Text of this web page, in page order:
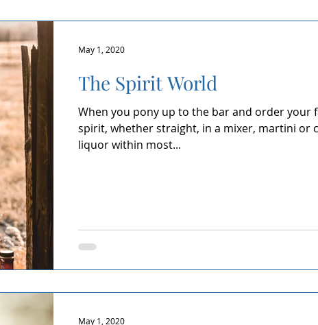
The Spirit World
When you pony up to the bar and order your
spirit, whether straight, in a mixer, martini or
liquor within most...
May 1, 2020
May 1, 2020